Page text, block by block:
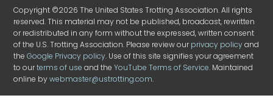
Copyright ©2026 The United States Trotting Association. All rights
reserved. This material may not be published, broadcast, rewritten
or redistributed in any form without the expressed, written consent
of the U.S. Trotting Association. Please review ourprivacy policyand
theGoogle Privacy policy. Use of this site signifies your agreement
to ourterms of use and theYouTube Terms of Service. Maintained
online bywebmaster@ustrotting.com.